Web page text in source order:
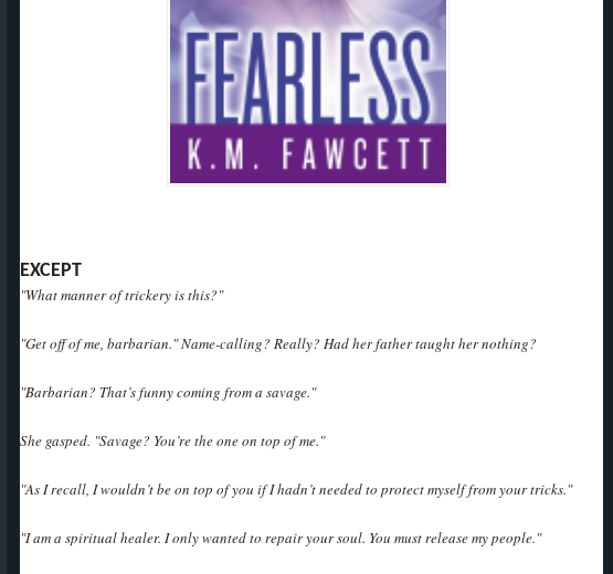
EXCEPT
"What manner of trickery is this?"
"Get off of me, barbarian." Name-calling? Really? Had her father taught her nothing?
"Barbarian? That’s funny coming from a savage."
She gasped. "Savage? You’re the one on top of me."
"As I recall, I wouldn’t be on top of you if I hadn’t needed to protect myself from your tricks."
"I am a spiritual healer. I only wanted to repair your soul. You must release my people."